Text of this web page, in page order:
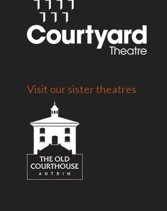
Visit our sister theatres